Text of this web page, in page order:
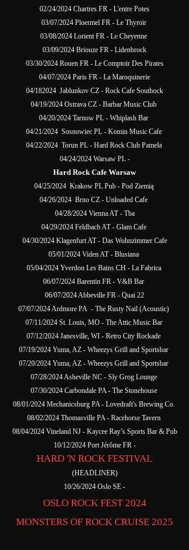
02/24/2024 Chartres FR - L'entre Potes
03/07/2024 Ploermel FR - Le Thyroir
03/08/2024 Lorient FR - Le Cheyenne
03/09/2024 Briouze FR - Lidenbrock
03/30/2024 Rouen FR - Le Comptoir Des Pirates
04/07/2024 Paris FR - La Maroquinerie
04/182024 Jablunkov CZ - Rock Cafe Southock
04/19/2024 Ostrava CZ - Barbar Music Club
04/20/2024 Tarnow PL - Whiplash Bar
04/21/2024 Sosnowiec PL - Komin Music Cafe
04/22/2024 Torun PL - Hard Rock Club Pamela
04/24/2024 Warsaw PL -
Hard Rock Cafe Warsaw
04/25/2024 Krakow PL Pub - Pod Ziemią
04/26/2024 Brno CZ - Unloaded Cafe
04/28/2024 Vienna AT - Tba
04/29/2024 Feldbach AT - Glam Cafe
04/30/2024 Klagenfurt AT - Das Wohnzimmer Cafe
05/01/2024 Viden AT - Blusiana
05/04/2024 Yverdon Les Bains CH - La Fabrica
06/07/2024 Barentin FR - V&B Bar
06/07/2024 Abbeville FR - Quai 22
07/07/2024 Ardmore PA - The Rusty Nail (Acoustic)
07/11/2024 St. Louis, MO - The Attic Music Bar
07/12/2024 Janesville, WI - Retro City Rockade
07/19/2024 Yuma, AZ - Wheezys Grill and Sportsbar
07/20/2024 Yuma, AZ - Wheezys Grill and Sportsbar
07/28/2024 Asheville NC - Sly Grog Lounge
07/30/2024 Carbondale PA - The Stonehouse
08/01/2024 Mechanicsburg PA - Lovedraft's Brewing Co.
08/02/2024 Thomasville PA - Racehorse Tavern
08/04/2024 Vineland NJ - Kaycee Ray’s Sports Bar & Pub
10/12/2024 Port Jérôme FR -
HARD 'N ROCK FESTIVAL
(HEADLINER)
10/26/2024 Oslo SE -
OSLO ROCK FEST 2024
MONSTERS OF ROCK CRUISE 2025